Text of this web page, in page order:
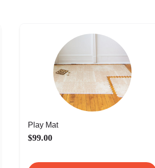
Play Mat
$99.00